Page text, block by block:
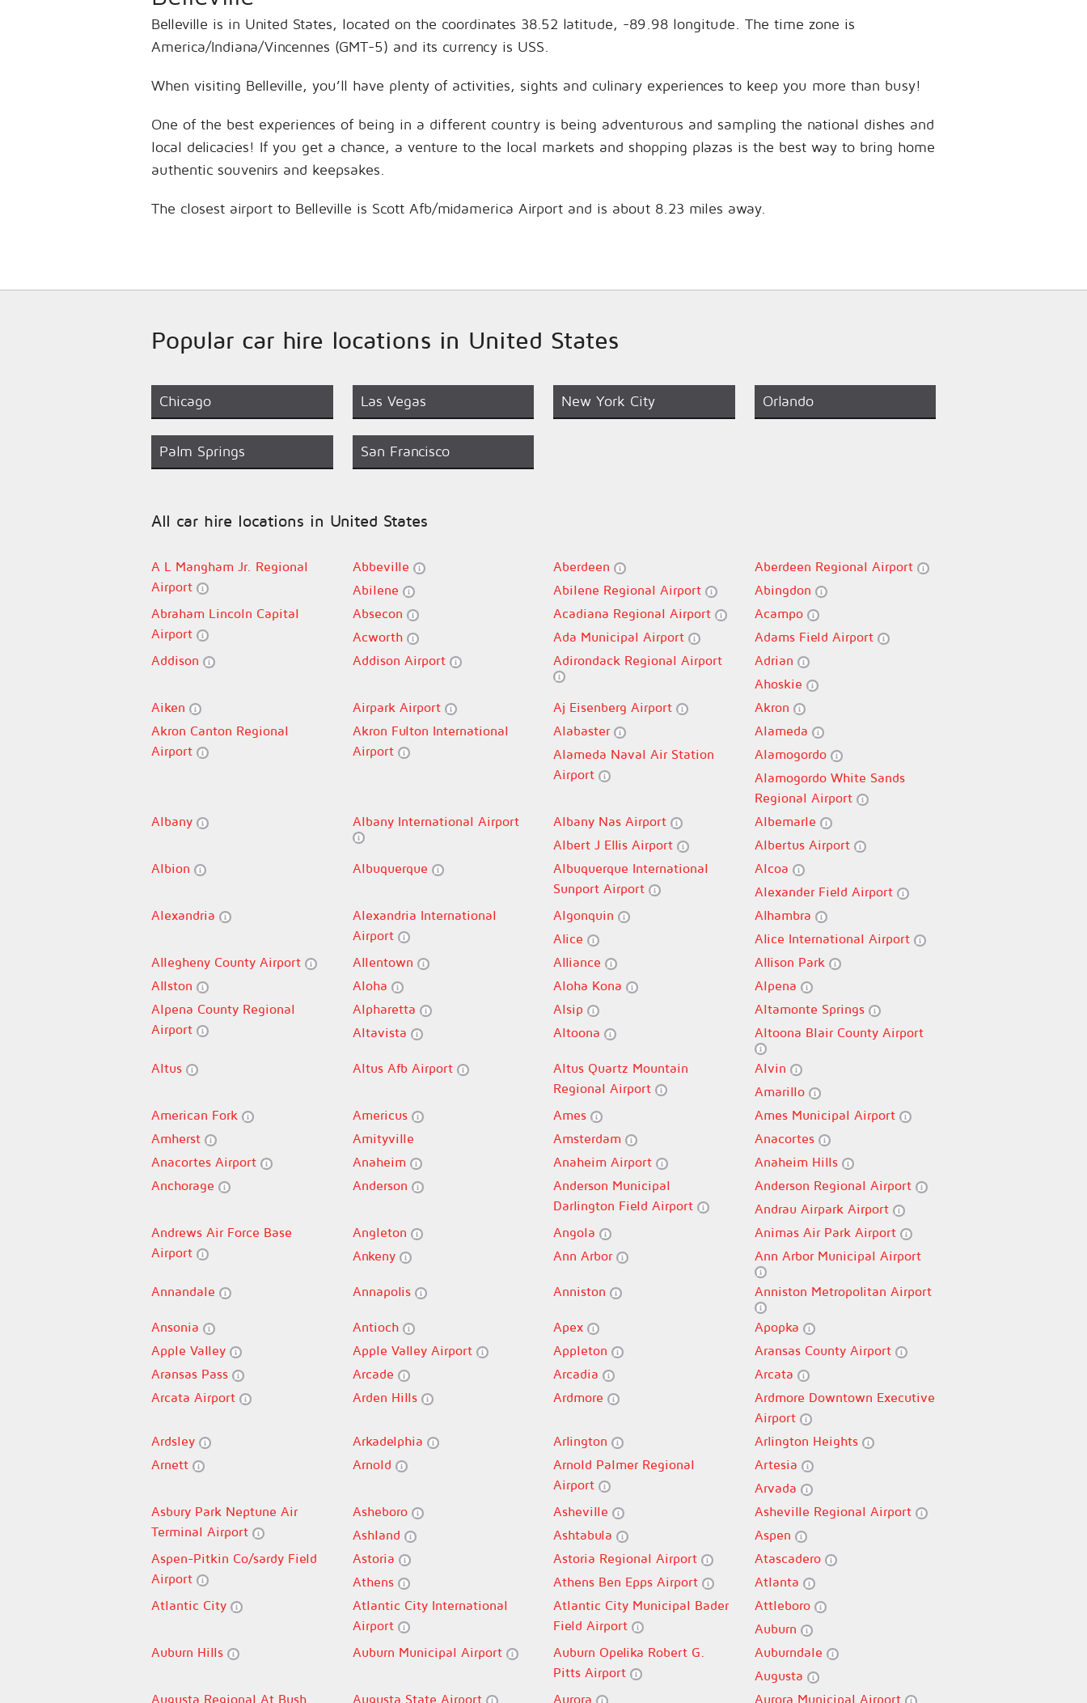
Belleville is in United States, located on the coordinates 38.52 latitude, -89.98 longitude. The time zone is
America/Indiana/Vincennes (GMT-5) and its currency is USS.
When visiting Belleville, you’ll have plenty of activities, sights and culinary experiences to keep you more than busy!
One of the best experiences of being in a different country is being adventurous and sampling the national dishes and
local delicacies! If you get a chance, a venture to the local markets and shopping plazas is the best way to bring home
authentic souvenirs and keepsakes.
The closest airport to Belleville is Scott Afb/midamerica Airport and is about 8.23 miles away.
Popular car hire locations in United States
Chicago Las Vegas New York City Orlando
Palm Springs San Francisco
All car hire locations in United States
A L Mangham Jr. Regional
Airport
Abbeville Aberdeen
Aberdeen Regional Airport
Abilene
Abilene Regional Airport
Abingdon
Abraham Lincoln Capital
Airport
Absecon Acadiana Regional Airport
Acampo
Acworth
Ada Municipal Airport
Adams Field Airport
Addison
Addison Airport Adirondack Regional Airport
Adrian
Ahoskie
Aiken
Airpark Airport Aj Eisenberg Airport
Akron
Akron Canton Regional
Airport
Akron Fulton International
Airport
Alabaster
Alameda
Alameda Naval Air Station
Airport
Alamogordo
Alamogordo White Sands
Regional Airport
Albany
Albany International Airport Albany Nas Airport
Albemarle
Albert J Ellis Airport
Albertus Airport
Albion
Albuquerque
Albuquerque International
Sunport Airport
Alcoa
Alexander Field Airport
Alexandria
Alexandria International
Airport
Algonquin
Alhambra
Alice
Alice International Airport
Allegheny County Airport
Allentown Alliance
Allison Park
Allston
Aloha Aloha Kona
Alpena
Alpena County Regional
Airport
Alpharetta Alsip
Altamonte Springs
Altavista
Altoona Altoona Blair County Airport
Altus Altus Afb Airport
Altus Quartz Mountain
Regional Airport
Alvin
Amarillo
American Fork
Americus Ames
Ames Municipal Airport
Amherst
Amityville Amsterdam
Anacortes
Anacortes Airport
Anaheim Anaheim Airport
Anaheim Hills
Anchorage
Anderson
Anderson Municipal
Darlington Field Airport
Anderson Regional Airport
Andrau Airpark Airport
Andrews Air Force Base
Airport
Angleton Angola
Animas Air Park Airport
Ankeny
Ann Arbor Ann Arbor Municipal Airport
Annandale Annapolis Anniston Anniston Metropolitan Airport
Ansonia Antioch Apex
Apopka
Apple Valley
Apple Valley Airport Appleton
Aransas County Airport
Aransas Pass
Arcade Arcadia
Arcata
Arcata Airport
Arden Hills Ardmore
Ardmore Downtown Executive
Airport
Ardsley
Arkadelphia Arlington
Arlington Heights
Arnett
Arnold
Arnold Palmer Regional
Airport
Artesia
Arvada
Asbury Park Neptune Air
Terminal Airport
Asheboro Asheville
Asheville Regional Airport
Ashland
Ashtabula
Aspen
Aspen-Pitkin Co/sardy Field
Airport
Astoria Astoria Regional Airport
Atascadero
Athens
Athens Ben Epps Airport
Atlanta
Atlantic City
Atlantic City International
Airport
Atlantic City Municipal Bader
Field Airport
Attleboro
Auburn
Auburn Hills
Auburn Municipal Airport
Auburn Opelika Robert G.
Pitts Airport
Auburndale
Augusta
Augusta Regional At Bush
Augusta State Airport Aurora
Aurora Municipal Airport